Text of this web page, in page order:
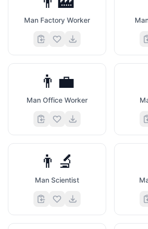
Man Factory Worker
👨‍💼
Man Office Worker
👨‍🔬
Man Scientist